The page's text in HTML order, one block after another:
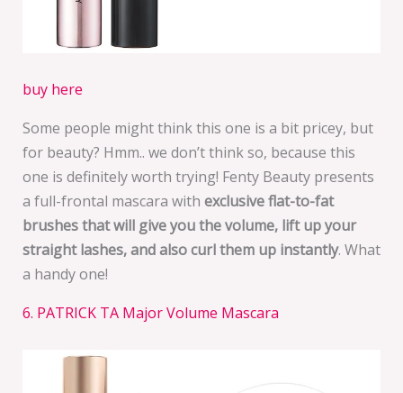
buy here
Some people might think this one is a bit pricey, but
for beauty? Hmm.. we don’t think so, because this
one is definitely worth trying! Fenty Beauty presents
a full-frontal mascara with exclusive flat-to-fat
brushes that will give you the volume, lift up your
straight lashes, and also curl them up instantly. What
a handy one!
6. PATRICK TA Major Volume Mascara